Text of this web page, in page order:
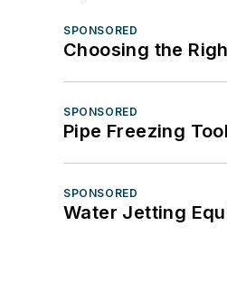
SPONSORED
Choosing the
SPONSORED
Pipe Freezing
SPONSORED
Water Jetting